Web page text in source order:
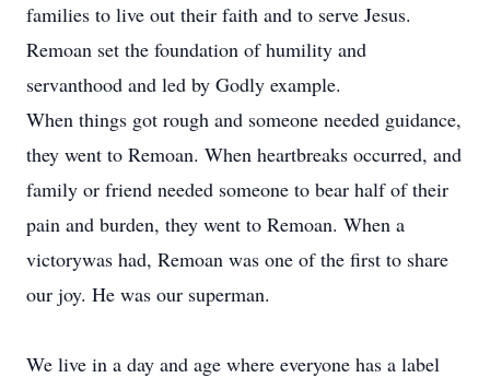
families to live out their faith and to serve Jesus.
Remoan set the foundation of humility and
servanthood and led by Godly example.
When things got rough and someone needed guidance,
they went to Remoan. When heartbreaks occurred, and
family or friend needed someone to bear half of their
pain and burden, they went to Remoan. When a
victorywas had, Remoan was one of the first to share
our joy. He was our superman.
We live in a day and age where everyone has a label